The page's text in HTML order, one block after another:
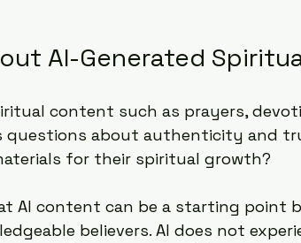
AI-Generated
content such as prayers,
questions about authenticity and
for their spiritual growth?
AI content can be a starting point
believers. AI does not